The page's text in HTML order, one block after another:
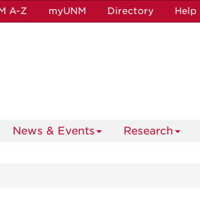
A-Z myUNM Directory Help
News & Events Research